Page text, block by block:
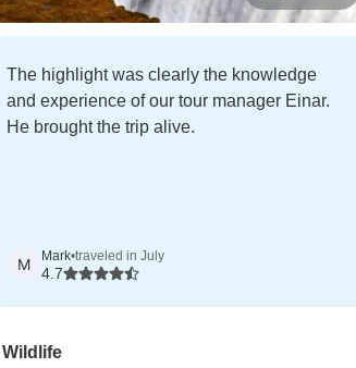
The highlight was clearly the knowledge
and experience of our tour manager Einar.
He brought the trip alive.
M Mark•traveled in July
4.7
Wildlife